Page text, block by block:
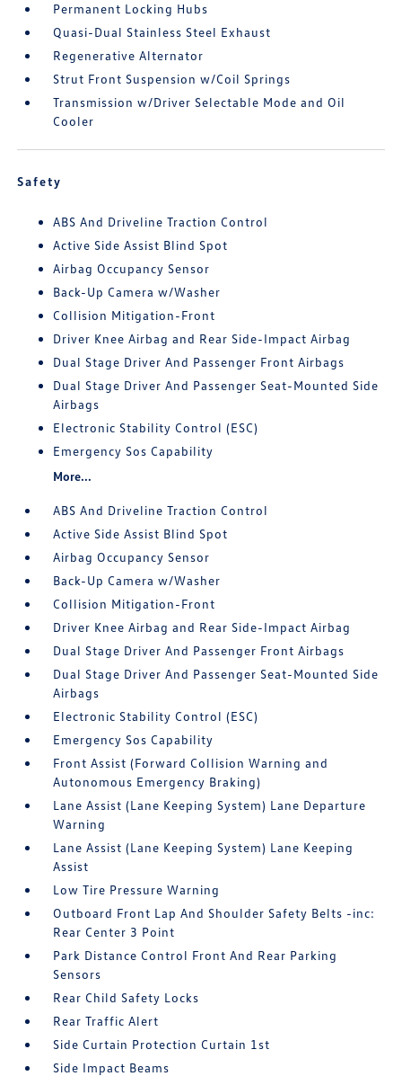
Permanent Locking Hubs
Quasi-Dual Stainless Steel Exhaust
Regenerative Alternator
Strut Front Suspension w/Coil Springs
Transmission w/Driver Selectable Mode and Oil
Cooler
Safety
ABS And Driveline Traction Control
Active Side Assist Blind Spot
Airbag Occupancy Sensor
Back-Up Camera w/Washer
Collision Mitigation-Front
Driver Knee Airbag and Rear Side-Impact Airbag
Dual Stage Driver And Passenger Front Airbags
Dual Stage Driver And Passenger Seat-Mounted Side
Airbags
Electronic Stability Control (ESC)
Emergency Sos Capability
More...
ABS And Driveline Traction Control
Active Side Assist Blind Spot
Airbag Occupancy Sensor
Back-Up Camera w/Washer
Collision Mitigation-Front
Driver Knee Airbag and Rear Side-Impact Airbag
Dual Stage Driver And Passenger Front Airbags
Dual Stage Driver And Passenger Seat-Mounted Side
Airbags
Electronic Stability Control (ESC)
Emergency Sos Capability
Front Assist (Forward Collision Warning and
Autonomous Emergency Braking)
Lane Assist (Lane Keeping System) Lane Departure
Warning
Lane Assist (Lane Keeping System) Lane Keeping
Assist
Low Tire Pressure Warning
Outboard Front Lap And Shoulder Safety Belts -inc:
Rear Center 3 Point
Park Distance Control Front And Rear Parking
Sensors
Rear Child Safety Locks
Rear Traffic Alert
Side Curtain Protection Curtain 1st
Side Impact Beams